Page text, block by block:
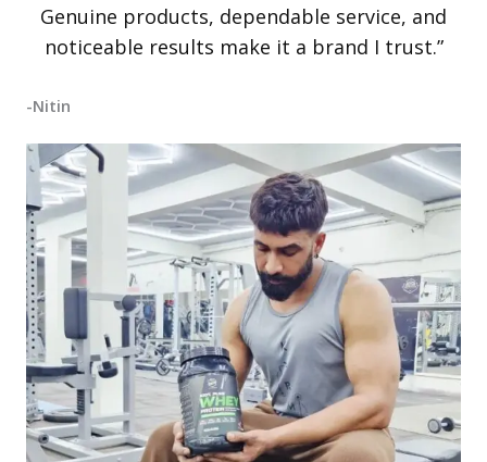
Genuine products, dependable service, and
noticeable results make it a brand I trust.”
-Nitin